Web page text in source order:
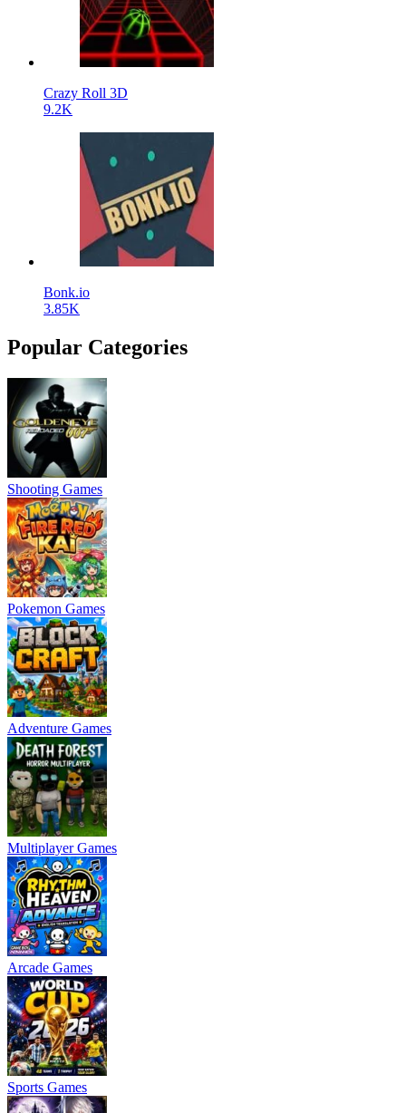
Crazy Roll 3D
9.2K
Bonk.io
3.85K
Popular Categories
Shooting Games
Pokemon Games
Adventure Games
Multiplayer Games
Arcade Games
Sports Games